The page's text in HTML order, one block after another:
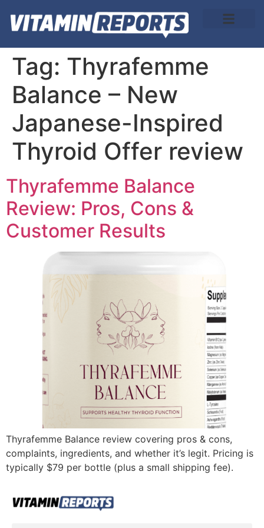
Tag: Thyrafemme
Balance – New
Japanese-Inspired
Thyroid Offer review
Thyrafemme Balance
Review: Pros, Cons &
Customer Results
Thyrafemme Balance review covering pros & cons,
complaints, ingredients, and whether it’s legit. Pricing is
typically $79 per bottle (plus a small shipping fee).